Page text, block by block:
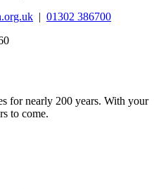
| 01302 386700
for nearly 200 years. With your
to come.